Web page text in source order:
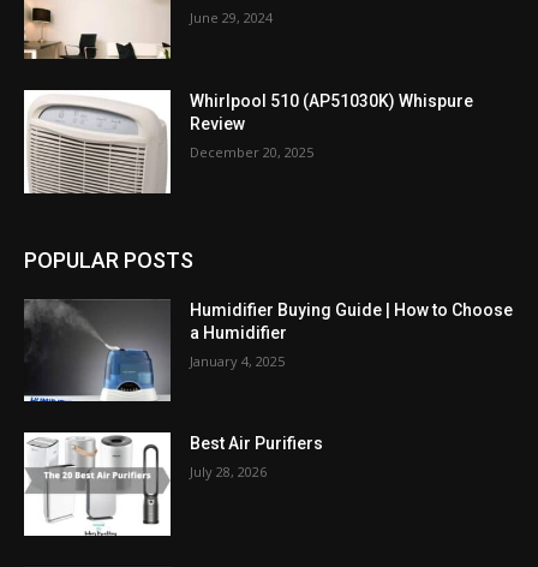
June 29, 2024
Whirlpool 510 (AP51030K) Whispure
Review
December 20, 2025
POPULAR POSTS
Humidifier Buying Guide | How to Choose
a Humidifier
January 4, 2025
Best Air Purifiers
July 28, 2026